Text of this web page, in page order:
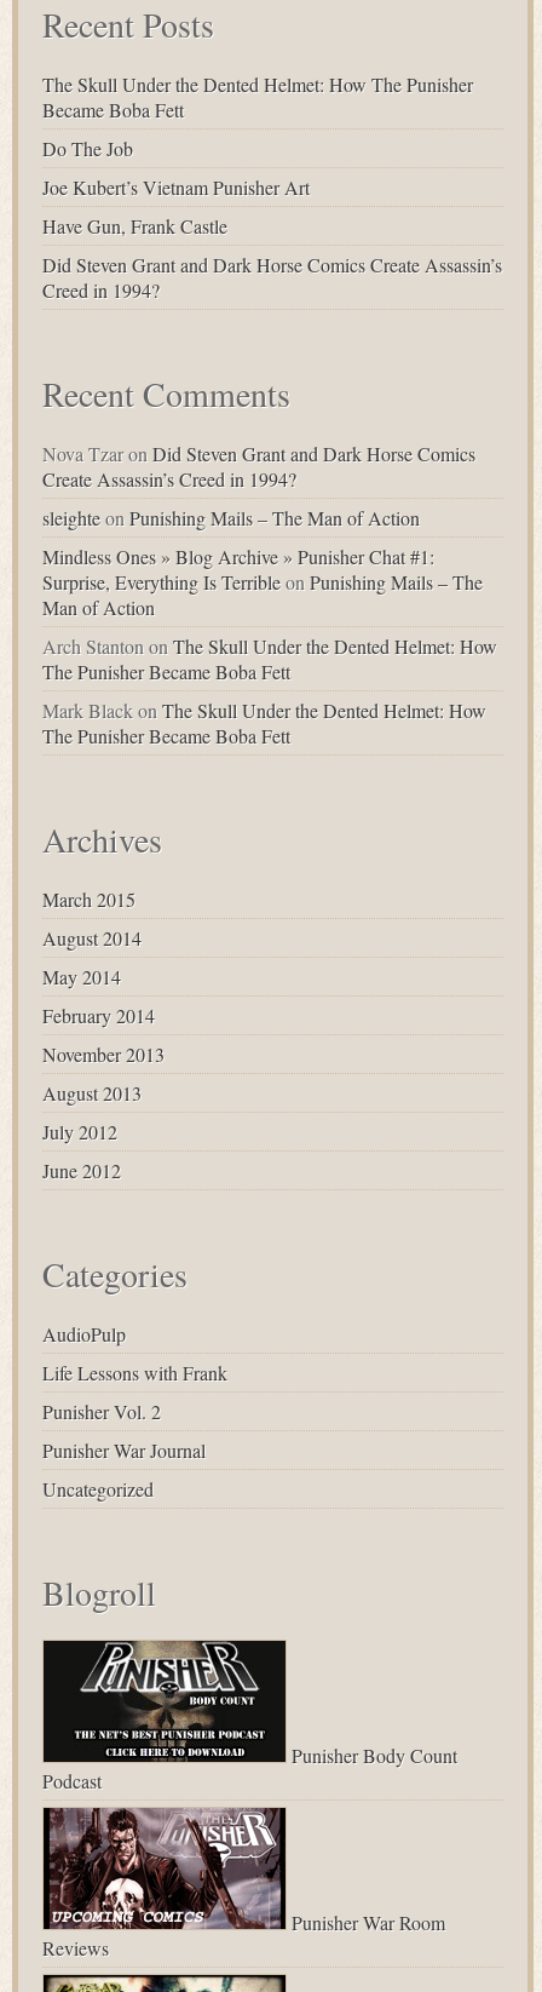
Recent Posts
The Skull Under the Dented Helmet: How The Punisher
Became Boba Fett
Do The Job
Joe Kubert’s Vietnam Punisher Art
Have Gun, Frank Castle
Did Steven Grant and Dark Horse Comics Create Assassin’s
Creed in 1994?
Recent Comments
Nova TzaronDid Steven Grant and Dark Horse Comics
Create Assassin’s Creed in 1994?
sleighteonPunishing Mails – The Man of Action
Mindless Ones » Blog Archive » Punisher Chat #1:
Surprise, Everything Is TerribleonPunishing Mails – The
Man of Action
Arch StantononThe Skull Under the Dented Helmet: How
The Punisher Became Boba Fett
Mark BlackonThe Skull Under the Dented Helmet: How
The Punisher Became Boba Fett
Archives
March 2015
August 2014
May 2014
February 2014
November 2013
August 2013
July 2012
June 2012
Categories
AudioPulp
Life Lessons with Frank
Punisher Vol. 2
Punisher War Journal
Uncategorized
Blogroll
Punisher Body Count
Podcast
Punisher War Room
Reviews